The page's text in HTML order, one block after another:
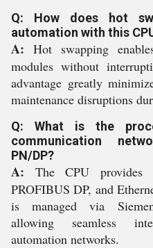
Q: How does hot
automation with this
A: Hot swapping
modules without
advantage greatly
maintenance disruptions
Q: What is the
communication
PN/DP?
A: The CPU provides
PROFIBUS DP, and
is managed via
allowing seamless
automation networks.